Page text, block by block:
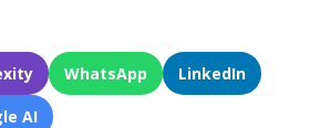
WhatsApp LinkedIn
AI